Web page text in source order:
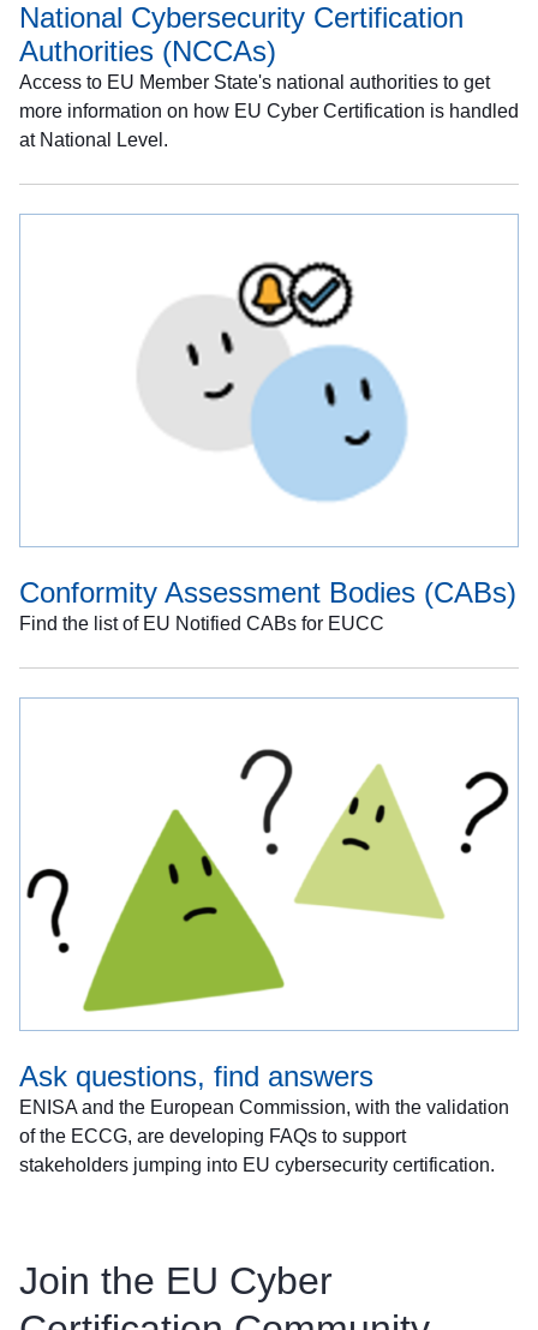
National Cybersecurity Certification
Authorities (NCCAs)
Access to EU Member State's national authorities to get
more information on how EU Cyber Certification is handled
at National Level.
Conformity Assessment Bodies (CABs)
Find the list of EU Notified CABs for EUCC
Ask questions, find answers
ENISA and the European Commission, with the validation
of the ECCG, are developing FAQs to support
stakeholders jumping into EU cybersecurity certification.
Join the EU Cyber